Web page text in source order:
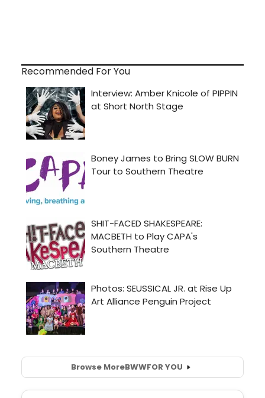
Recommended For You
Browse MoreBWWFOR YOU